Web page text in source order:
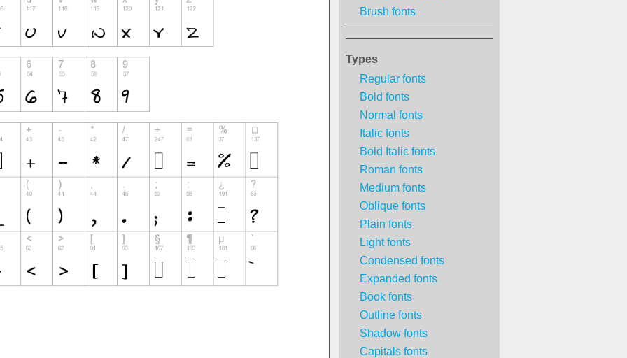
Brush fonts
Types
Regular fonts
Bold fonts
Normal fonts
Italic fonts
Bold Italic fonts
Roman fonts
Medium fonts
Oblique fonts
Plain fonts
Light fonts
Condensed fonts
Expanded fonts
Book fonts
Outline fonts
Shadow fonts
Capitals fonts